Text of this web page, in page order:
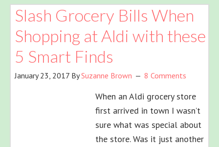
Slash Grocery Bills When
Shopping at Aldi with these
5 Smart Finds
January 23, 2017 BySuzanne Brown 8 Comments
When an Aldi grocery store
first arrived in town I wasn’t
sure what was special about
the store. Was it just another